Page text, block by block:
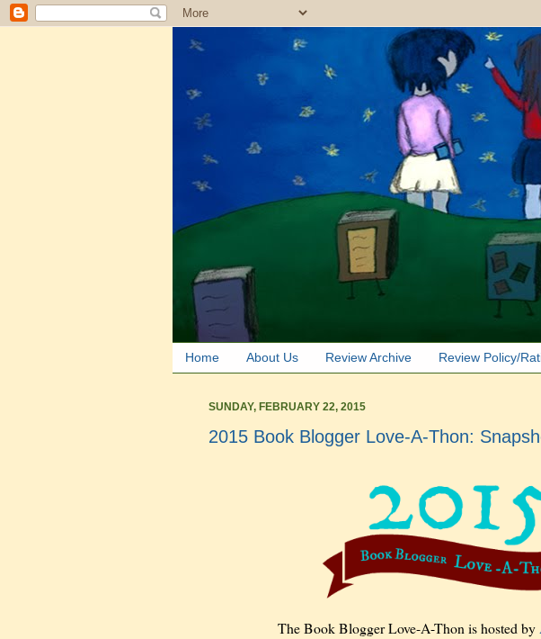
Home About Us Review Archive Review Policy/
SUNDAY, FEBRUARY 22, 2015
2015 Book Blogger Love-A-Thon:
The Book Blogger Love-A-Thon is hosted by